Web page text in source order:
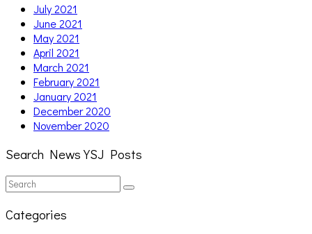
July 2021
June 2021
May 2021
April 2021
March 2021
February 2021
January 2021
December 2020
November 2020
Search News YSJ Posts
Search
for:
Search
Categories